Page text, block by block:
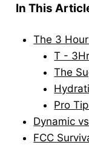
In This
The 3
T -
The
Pro
Dynamic
FCC